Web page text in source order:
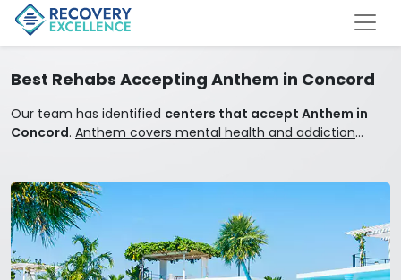
Best Rehabs Accepting Anthem in Concord
Our team has identified centers that accept Anthem in
Concord. Anthem covers mental health and addiction